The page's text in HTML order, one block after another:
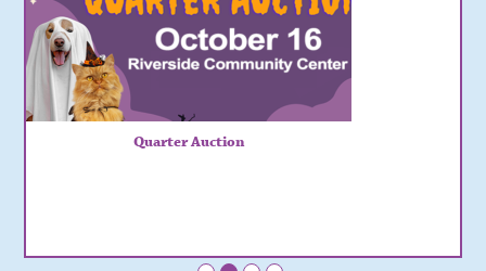
Quarter Auction